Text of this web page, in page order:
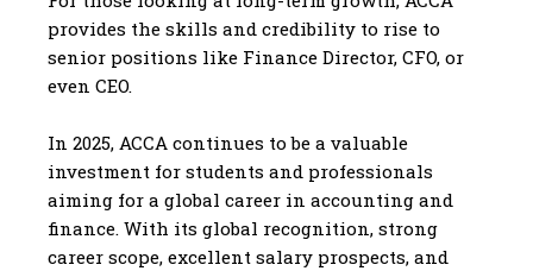
provides the skills and credibility to rise to
senior positions like Finance Director, CFO, or
even CEO.
In 2025, ACCA continues to be a valuable
investment for students and professionals
aiming for a global career in accounting and
finance. With its global recognition, strong
career scope, excellent salary prospects, and